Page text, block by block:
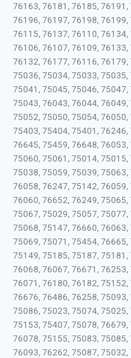
76163, 76181, 76185,
76196, 76197, 76198,
76115, 76137, 76110,
76106, 76107, 76109,
76132, 76177, 76116,
75036, 75034, 75033,
75041, 75045, 75046,
75043, 76043, 76044,
75052, 75050, 75054,
75403, 75404, 75401,
76645, 75459, 76648,
75060, 75061, 75014,
75038, 75059, 75039,
76058, 76247, 75142,
76060, 76652, 76249,
75067, 75029, 75057,
75068, 75147, 76660,
75069, 75071, 75454,
75149, 75185, 75187,
76068, 76067, 76671,
76071, 76180, 76182,
76676, 76486, 76258,
75086, 75023, 75074,
75153, 75407, 75078,
76078, 75155, 75083,
76093, 76262, 75087,